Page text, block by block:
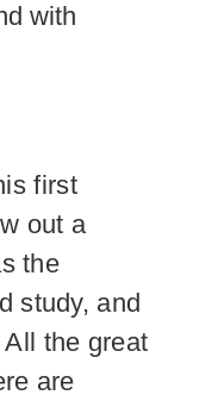
with
first
out a
the
study, and
the great
are